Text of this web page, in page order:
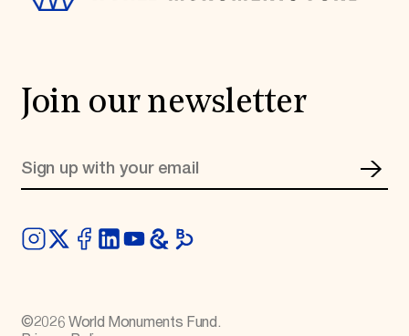
Join our newsletter
©2026 World Monuments Fund.